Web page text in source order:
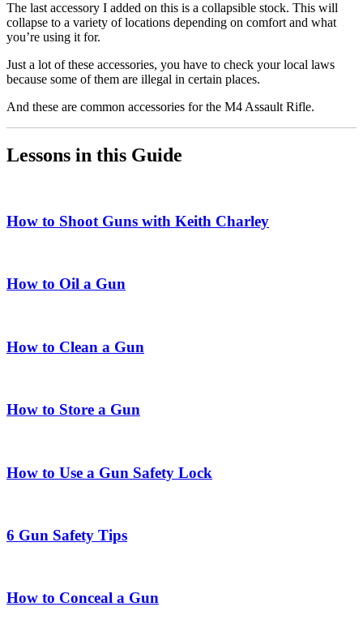
The last accessory I added on this is a collapsible stock. This will
collapse to a variety of locations depending on comfort and what
you’re using it for.
Just a lot of these accessories, you have to check your local laws
because some of them are illegal in certain places.
And these are common accessories for the M4 Assault Rifle.
Lessons in this Guide
How to Shoot Guns with Keith Charley
How to Oil a Gun
How to Clean a Gun
How to Store a Gun
How to Use a Gun Safety Lock
6 Gun Safety Tips
How to Conceal a Gun